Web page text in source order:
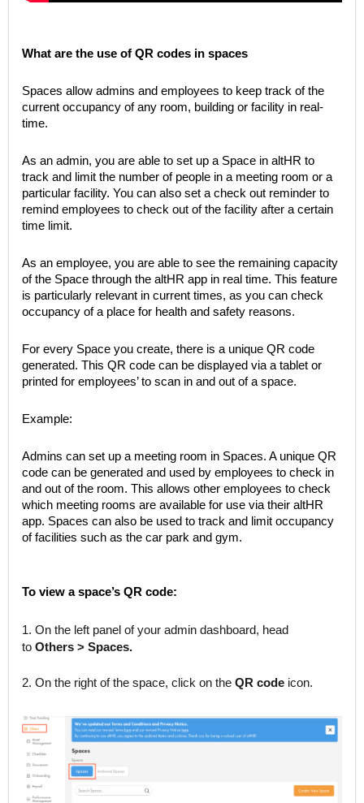
What are the use of QR codes in spaces
Spaces allow admins and employees to keep track of the
current occupancy of any room, building or facility in real-
time.
As an admin, you are able to set up a Space in altHR to
track and limit the number of people in a meeting room or a
particular facility. You can also set a check out reminder to
remind employees to check out of the facility after a certain
time limit.
As an employee, you are able to see the remaining capacity
of the Space through the altHR app in real time. This feature
is particularly relevant in current times, as you can check
occupancy of a place for health and safety reasons.
For every Space you create, there is a unique QR code
generated. This QR code can be displayed via a tablet or
printed for employees’ to scan in and out of a space.
Example:
Admins can set up a meeting room in Spaces. A unique QR
code can be generated and used by employees to check in
and out of the room. This allows other employees to check
which meeting rooms are available for use via their altHR
app. Spaces can also be used to track and limit occupancy
of facilities such as the car park and gym.
To view a space’s QR code:
1. On the left panel of your admin dashboard, head
to Others > Spaces.
2. On the right of the space, click on the QR code icon.